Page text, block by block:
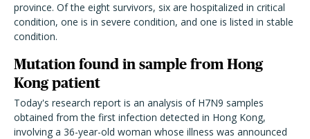
province. Of the eight survivors, six are hospitalized in critical
condition, one is in severe condition, and one is listed in stable
condition.
Mutation found in sample from Hong
Kong patient
Today's research report is an analysis of H7N9 samples
obtained from the first infection detected in Hong Kong,
involving a 36-year-old woman whose illness was announced